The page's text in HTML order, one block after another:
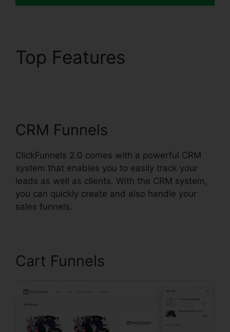
Top Features
CRM Funnels
ClickFunnels 2.0 comes with a powerful CRM
system that enables you to easily track your
leads as well as clients. With the CRM system,
you can quickly create and also handle your
sales funnels.
Cart Funnels